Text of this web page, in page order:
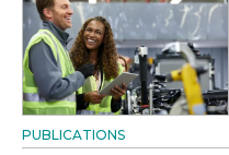
PUBLICATIONS